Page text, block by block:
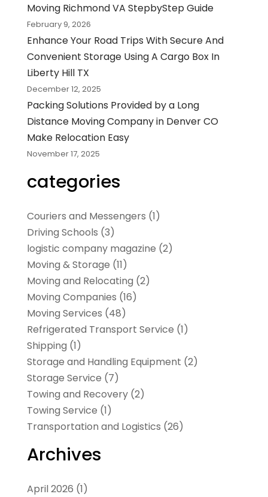
Moving Richmond VA StepbyStep Guide
February 9, 2026
Enhance Your Road Trips With Secure And
Convenient Storage Using A Cargo Box In
Liberty Hill TX
December 12, 2025
Packing Solutions Provided by a Long
Distance Moving Company in Denver CO
Make Relocation Easy
November 17, 2025
categories
Couriers and Messengers (1)
Driving Schools (3)
logistic company magazine (2)
Moving & Storage (11)
Moving and Relocating (2)
Moving Companies (16)
Moving Services (48)
Refrigerated Transport Service (1)
Shipping (1)
Storage and Handling Equipment (2)
Storage Service (7)
Towing and Recovery(2)
Towing Service (1)
Transportation and Logistics (26)
Archives
April 2026 (1)